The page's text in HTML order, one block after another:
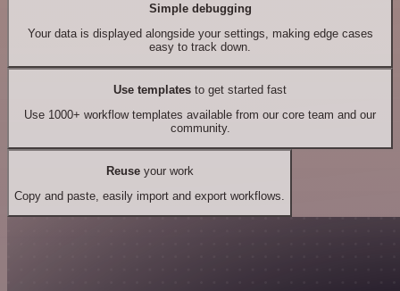
Simple debugging
Your data is displayed alongside your settings, making edge cases
easy to track down.
Use templates to get started fast
Use 1000+ workflow templates available from our core team and our
community.
Reuseyour work
Copy and paste, easily import and export workflows.